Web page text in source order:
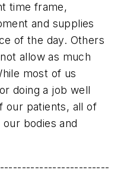
time frame,
and supplies
of the day. Others
allow as much
most of us
doing a job well
our patients, all of
bodies and